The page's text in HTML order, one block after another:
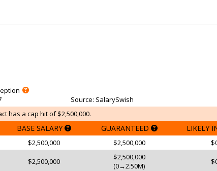
Source: SalarySwish
has a cap hit of $2,500,000.
BASE SALARY GUARANTEED LIKELY
$2,500,000 $2,500,000
$2,500,000
$2,500,000
(0→2.50M)